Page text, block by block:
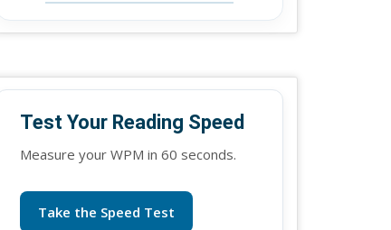
Test Your Reading Speed
Measure your WPM in 60 seconds.
Take the Speed Test